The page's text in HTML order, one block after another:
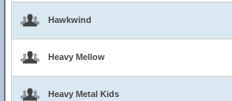
Hawkwind
Heavy Mellow
Heavy Metal Kids